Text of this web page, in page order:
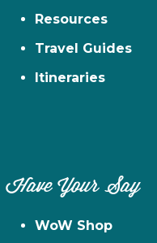
Resources
Travel Guides
Itineraries
Have Your Say
WoW Shop